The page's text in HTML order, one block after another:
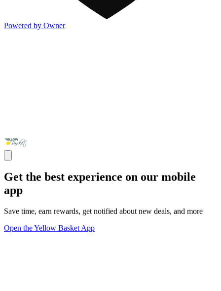
Powered by Owner
Get the best experience on our mobile
app
Save time, earn rewards, get notified about new deals, and more
Open the Yellow Basket App